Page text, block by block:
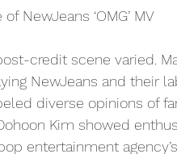
NewJeans ‘OMG’ MV
credit scene varied.
NewJeans and their
diverse opinions of
Kim showed
entertainment